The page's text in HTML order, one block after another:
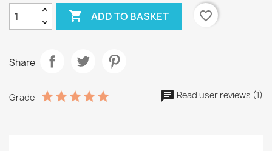
 ADD TO BASKET favorite_border
Share
Grade Read user reviews (1)